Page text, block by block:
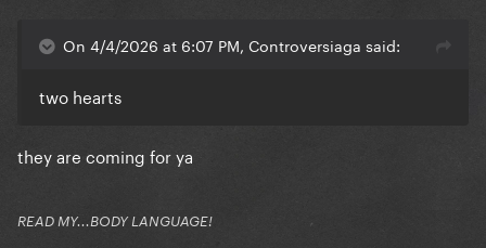
On 4/4/2026 at 6:07 PM, Controversiaga said:
two hearts
they are coming for ya
READ MY...BODY LANGUAGE!